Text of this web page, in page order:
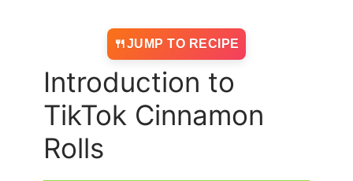
JUMP TO RECIPE
Introduction to
TikTok Cinnamon
Rolls